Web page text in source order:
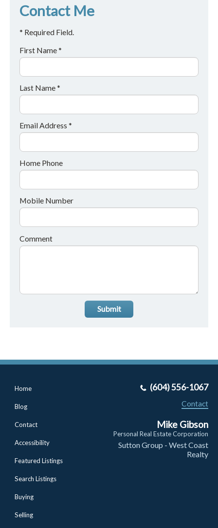
Contact Me
* Required Field.
First Name *
Last Name *
Email Address *
Home Phone
Mobile Number
Comment
Submit
Home
Blog
Contact
Accessibility
Featured Listings
Search Listings
Buying
Selling
(604) 556-1067
Contact
Mike Gibson
Personal Real Estate Corporation
Sutton Group - West Coast
Realty